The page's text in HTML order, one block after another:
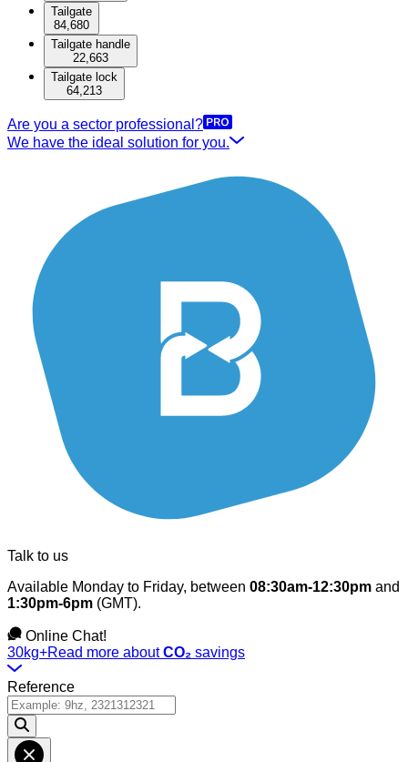
Tailgate
84,680
Tailgate handle
22,663
Tailgate lock
64,213
Are you a sector professional?
We have the ideal solution for you.
Talk to us
Available Monday to Friday, between 08:30am-12:30pm and
1:30pm-6pm (GMT).
Online Chat!
30kg+Read more aboutCO₂ savings
Reference